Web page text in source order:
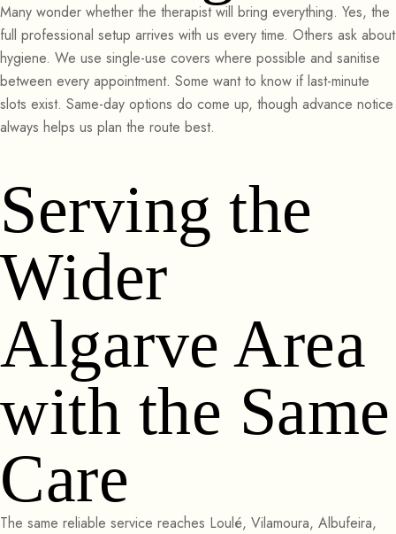
Many wonder whether the therapist will bring everything. Yes, the
full professional setup arrives with us every time. Others ask about
hygiene. We use single-use covers where possible and sanitise
between every appointment. Some want to know if last-minute
slots exist. Same-day options do come up, though advance notice
always helps us plan the route best.
Serving the
Wider
Algarve Area
with the Same
Care
The same reliable service reaches Loulé, Vilamoura, Albufeira,